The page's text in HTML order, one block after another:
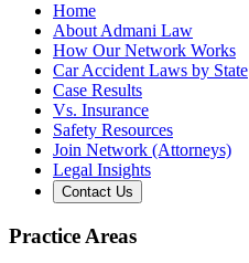
Home
About Admani Law
How Our Network Works
Car Accident Laws by State
Case Results
Vs. Insurance
Safety Resources
Join Network (Attorneys)
Legal Insights
Contact Us
Practice Areas